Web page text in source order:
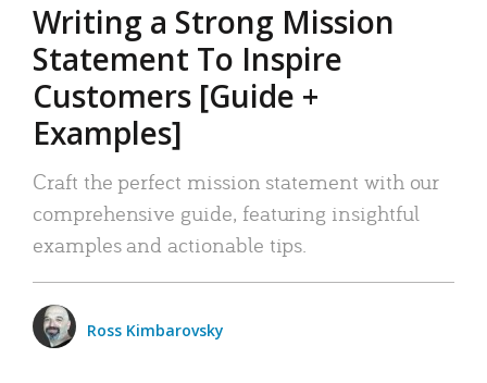
Writing a Strong Mission
Statement To Inspire
Customers [Guide +
Examples]
Craft the perfect mission statement with our
comprehensive guide, featuring insightful
examples and actionable tips.
Ross Kimbarovsky